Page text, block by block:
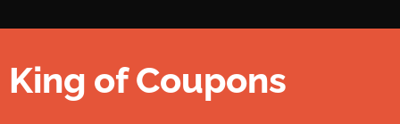
King of Coupons